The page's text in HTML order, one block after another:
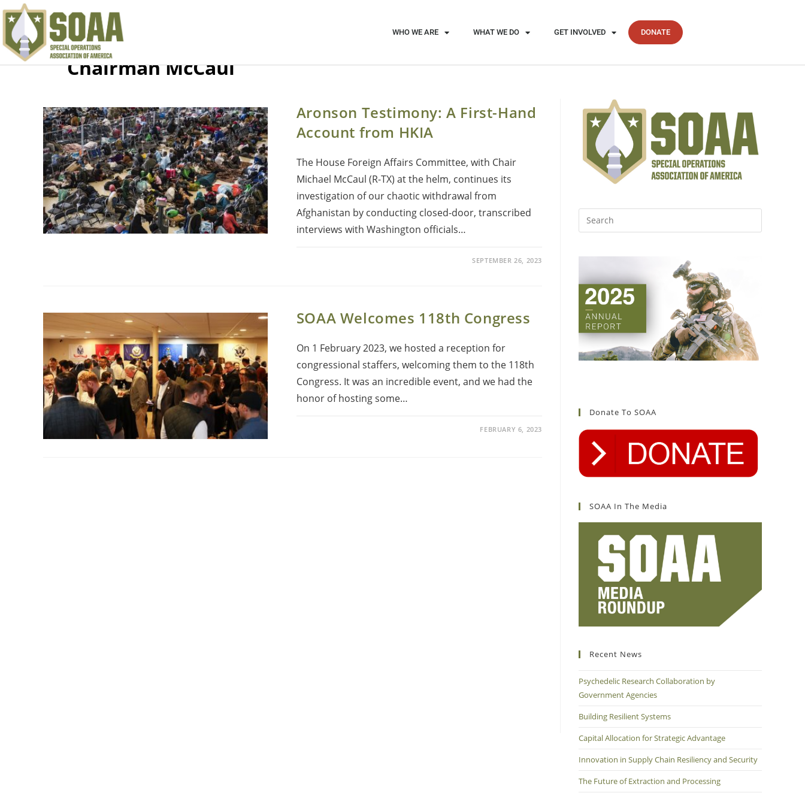
WHO WE ARE WHAT WE DO GET INVOLVED DONATE
Chairman McCaul
Aronson Testimony: A First-Hand
Account from HKIA
The House Foreign Affairs Committee, with Chair
Michael McCaul (R-TX) at the helm, continues its
investigation of our chaotic withdrawal from
Afghanistan by conducting closed-door, transcribed
interviews with Washington officials…
SEPTEMBER 26, 2023
SOAA Welcomes 118th Congress
On 1 February 2023, we hosted a reception for
congressional staffers, welcoming them to the 118th
Congress. It was an incredible event, and we had the
honor of hosting some…
FEBRUARY 6, 2023
Donate To SOAA
SOAA In The Media
Recent News
Psychedelic Research Collaboration by
Government Agencies
Building Resilient Systems
Capital Allocation for Strategic Advantage
Innovation in Supply Chain Resiliency and Security
The Future of Extraction and Processing